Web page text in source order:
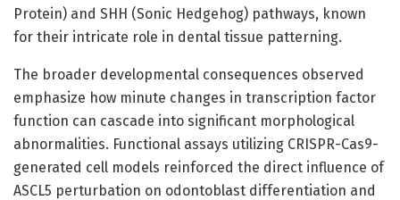
Protein) and SHH (Sonic Hedgehog) pathways, known
for their intricate role in dental tissue patterning.
The broader developmental consequences observed
emphasize how minute changes in transcription factor
function can cascade into significant morphological
abnormalities. Functional assays utilizing CRISPR-Cas9-
generated cell models reinforced the direct influence of
ASCL5 perturbation on odontoblast differentiation and